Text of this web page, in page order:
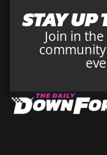
STAY UP
Join in